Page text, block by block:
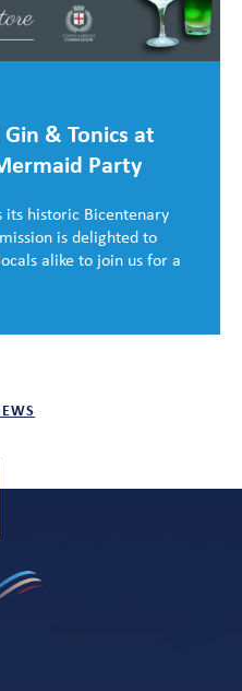
Gin & Tonics at
Party
its historic Bicentenary
is delighted to
alike to join us for a